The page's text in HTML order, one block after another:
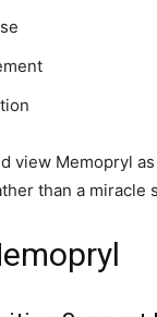
view Memopryl
than a miracle